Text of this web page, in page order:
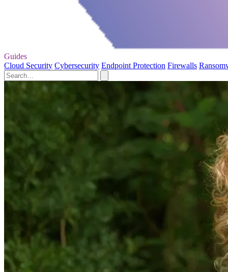
Guides
Cloud Security Cybersecurity Endpoint Protection Firewalls